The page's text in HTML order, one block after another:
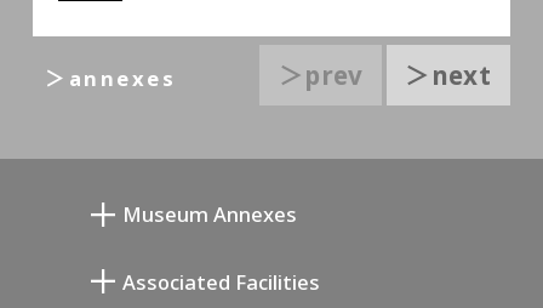
＞prev ＞next
＞annexes
Museum Annexes
Associated Facilities